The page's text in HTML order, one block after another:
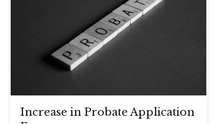
Increase in Probate Application